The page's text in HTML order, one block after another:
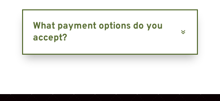
What payment options do you
accept?